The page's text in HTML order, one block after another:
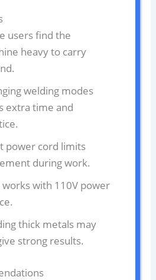
users find the
heavy to carry
welding modes
extra time and
power cord limits
during work.
works with 110V power
thick metals may
strong results.